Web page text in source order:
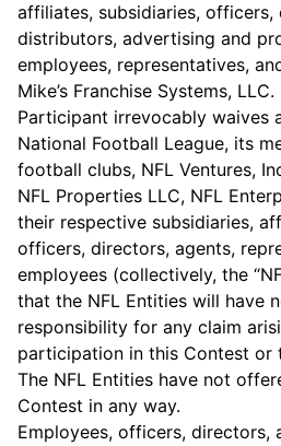
affiliates, subsidiaries, officers,
distributors, advertising and
employees, representatives,
Mike’s Franchise Systems,
Participant irrevocably waives
National Football League, its
football clubs, NFL Ventures,
NFL Properties LLC, NFL
their respective subsidiaries,
officers, directors, agents,
employees (collectively, the
that the NFL Entities will have
responsibility for any claim
participation in this Contest or
The NFL Entities have not
Contest in any way.
Employees, officers, directors,